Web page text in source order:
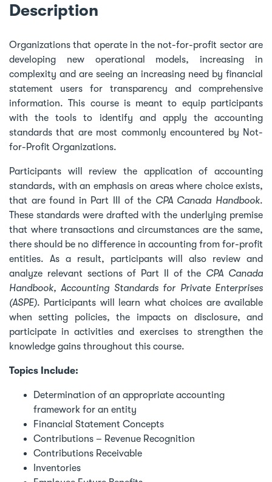
Description
Organizations that operate in the not-for-profit sector are
developing new operational models, increasing in
complexity and are seeing an increasing need by financial
statement users for transparency and comprehensive
information. This course is meant to equip participants
with the tools to identify and apply the accounting
standards that are most commonly encountered by Not-
for-Profit Organizations.
Participants will review the application of accounting
standards, with an emphasis on areas where choice exists,
that are found in Part III of the CPA Canada Handbook.
These standards were drafted with the underlying premise
that where transactions and circumstances are the same,
there should be no difference in accounting from for-profit
entities. As a result, participants will also review and
analyze relevant sections of Part II of the CPA Canada
Handbook, Accounting Standards for Private Enterprises
(ASPE). Participants will learn what choices are available
when setting policies, the impacts on disclosure, and
participate in activities and exercises to strengthen the
knowledge gains throughout this course.
Topics Include:
Determination of an appropriate accounting
framework for an entity
Financial Statement Concepts
Contributions – Revenue Recognition
Contributions Receivable
Inventories